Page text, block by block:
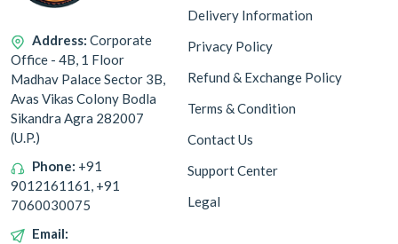
Toilet & Bathroom
Address: Corporate
Office - 4B, 1 Floor
Madhav Palace Sector 3B,
Avas Vikas Colony Bodla
Sikandra Agra 282007
(U.P.)
Phone: +91
9012161161, +91
7060030075
Email:
Delivery Information
Privacy Policy
Refund & Exchange Policy
Terms & Condition
Contact Us
Support Center
Legal